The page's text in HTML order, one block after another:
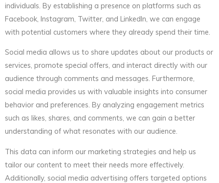
individuals. By establishing a presence on platforms such as
Facebook, Instagram, Twitter, and LinkedIn, we can engage
with potential customers where they already spend their time.
Social media allows us to share updates about our products or
services, promote special offers, and interact directly with our
audience through comments and messages. Furthermore,
social media provides us with valuable insights into consumer
behavior and preferences. By analyzing engagement metrics
such as likes, shares, and comments, we can gain a better
understanding of what resonates with our audience.
This data can inform our marketing strategies and help us
tailor our content to meet their needs more effectively.
Additionally, social media advertising offers targeted options